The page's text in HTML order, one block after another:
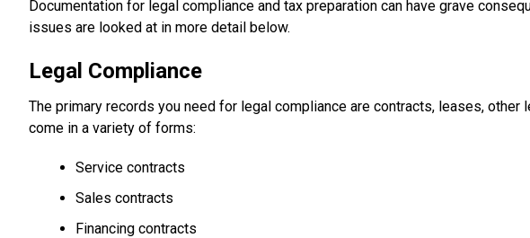
Documentation for legal compliance and tax preparation can have grave
issues are looked at in more detail below.
Legal Compliance
The primary records you need for legal compliance are contracts, leases,
come in a variety of forms:
Service contracts
Sales contracts
Financing contracts